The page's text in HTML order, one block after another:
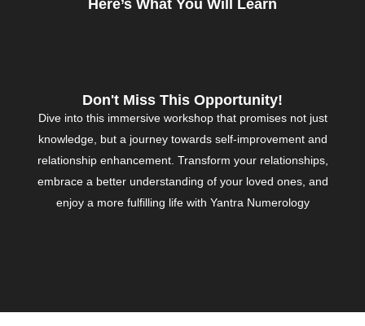
Here’s What You Will Learn
Don't Miss This Opportunity!
Dive into this immersive workshop that promises not just
knowledge, but a journey towards self-improvement and
relationship enhancement. Transform your relationships,
embrace a better understanding of your loved ones, and
enjoy a more fulfilling life with Yantra Numerology